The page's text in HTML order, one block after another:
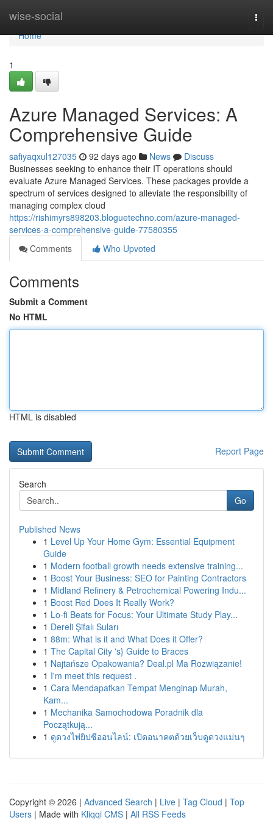
wise-social
Home
Home
1
Azure Managed Services: A
Comprehensive Guide
safiyaqxul127035 92 days ago News
Discuss
Businesses seeking to enhance their IT operations should
evaluate Azure Managed Services. These packages provide a
spectrum of services designed to alleviate the responsibility of
managing complex cloud
https://rishimyrs898203.bloguetechno.com/azure-managed-
services-a-comprehensive-guide-77580355
Comments
Who Upvoted
Comments
Submit a Comment
No HTML
HTML is disabled
Report Page
Search
Go
Published News
1 Level Up Your Home Gym: Essential Equipment
Guide
1 Modern football growth needs extensive training...
1 Boost Your Business: SEO for Painting Contractors
1 Midland Refinery & Petrochemical Powering Indu...
1 Boost Red Does It Really Work?
1 Lo-fi Beats for Focus: Your Ultimate Study Play...
1 Dereli Şifalı Suları
1 88m: What is it and What Does it Offer?
1 The Capital City 's} Guide to Braces
1 Najtańsze Opakowania? Deal.pl Ma Rozwiązanie!
1 I'm meet this request .
1 Cara Mendapatkan Tempat Menginap Murah,
Kam...
1 Mechanika Samochodowa Poradnik dla
Początkują...
1 ดูดวงไพ่ยิปซีออนไลน์: เปิดอนาคตด้วยเว็บดูดวงแม่นๆ
Copyright © 2026 | Advanced Search | Live | Tag Cloud | Top
Users | Made with Kliqqi CMS | All RSS Feeds